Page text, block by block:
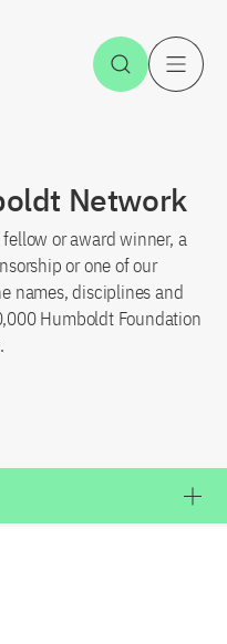
Open
Network
or award winner, a
or one of our
names, disciplines and
Humboldt Foundation